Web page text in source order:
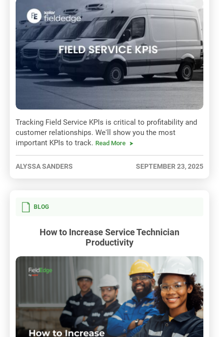
Tracking Field Service KPIs is critical to profitability and
customer relationships. We'll show you the most
important KPIs to track. Read More
ALYSSA SANDERS SEPTEMBER 23, 2025
BLOG
How to Increase Service Technician
Productivity